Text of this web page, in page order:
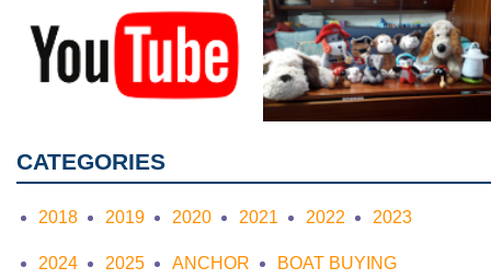
CATEGORIES
2018 2019 2020 2021 2022 2023
2024 2025 ANCHOR BOAT BUYING